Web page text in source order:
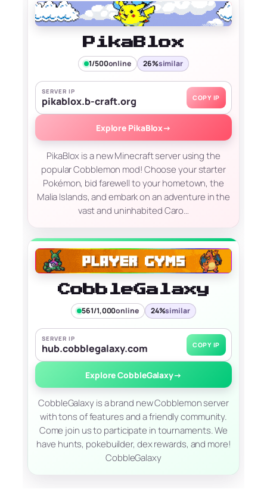
PikaBlox
1/500online 26%similar
SERVER IP
pikablox.b-craft.org COPY IP
Explore PikaBlox→
PikaBlox is a new Minecraft server using the
popular Cobblemon mod! Choose your starter
Pokémon, bid farewell to your hometown, the
Malia Islands, and embark on an adventure in the
vast and uninhabited Caro…
CobbleGalaxy
561/1,000online 24%similar
SERVER IP
hub.cobblegalaxy.com COPY IP
Explore CobbleGalaxy→
CobbleGalaxy is a brand new Cobblemon server
with tons of features and a friendly community.
Come join us to participate in tournaments. We
have hunts, pokebuilder, dex rewards, and more!
CobbleGalaxy